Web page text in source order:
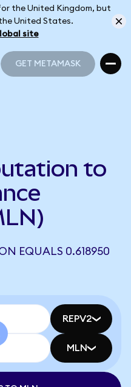
the United Kingdom, but
United States.
site
GET METAMASK
to
EQUALS 0.618950
REPV2
MLN